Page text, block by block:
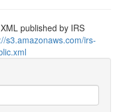
published by IRS
s3.amazonaws.com/irs-